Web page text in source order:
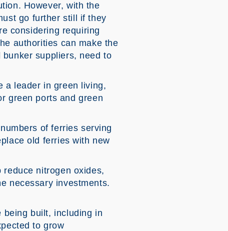
However, with the
go further still if they
considering requiring
authorities can make the
suppliers, need to
a leader in green living,
green ports and green
of ferries serving
old ferries with new
nitrogen oxides,
necessary investments.
being built, including in
to grow